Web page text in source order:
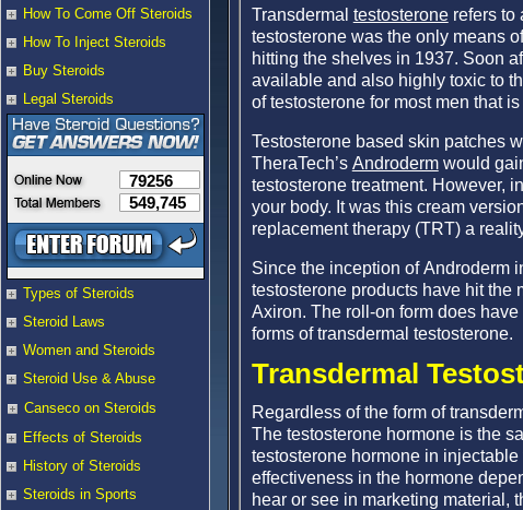
How To Come Off Steroids
How To Inject Steroids
Buy Steroids
Legal Steroids
79256
549,745
Types of Steroids
Steroid Laws
Women and Steroids
Steroid Use & Abuse
Canseco on Steroids
Effects of Steroids
History of Steroids
Steroids in Sports
Transdermal testosteronerefers to
testosterone was the only means
hitting the shelves in 1937. Soon
available and also highly toxic to
of testosterone for most men that
Testosterone based skin patches
TheraTech’s Androdermwould
testosterone treatment. However,
your body. It was this cream
replacement therapy (TRT) a
Since the inception of Androderm
testosterone products have hit the
Axiron. The roll-on form does
forms of transdermal testosterone.
Transdermal
Regardless of the form of
The testosterone hormone is the
testosterone hormone in
effectiveness in the hormone
hear or see in marketing material,